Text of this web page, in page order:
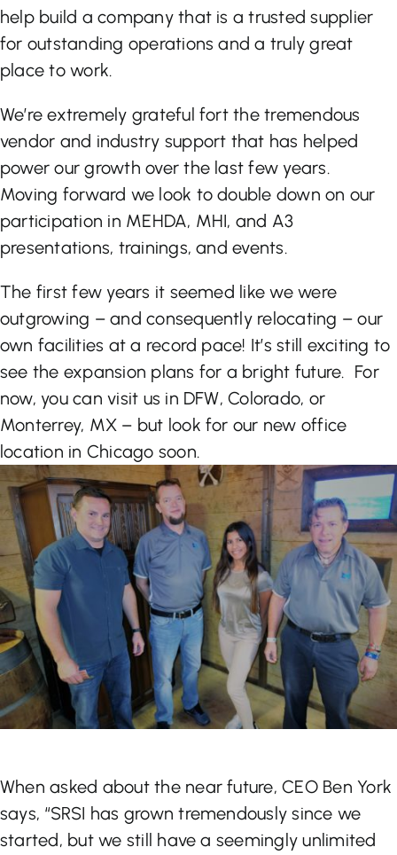
help build a company that is a trusted supplier
for outstanding operations and a truly great
place to work.
We’re extremely grateful fort the tremendous
vendor and industry support that has helped
power our growth over the last few years.
Moving forward we look to double down on our
participation in MEHDA, MHI, and A3
presentations, trainings, and events.
The first few years it seemed like we were
outgrowing – and consequently relocating – our
own facilities at a record pace! It’s still exciting to
see the expansion plans for a bright future. For
now, you can visit us in DFW, Colorado, or
Monterrey, MX – but look for our new office
location in Chicago soon.
When asked about the near future, CEO Ben York
says, “SRSI has grown tremendously since we
started, but we still have a seemingly unlimited